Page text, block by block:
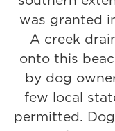
was granted
A creek
onto this
by dog
few local
permitted.